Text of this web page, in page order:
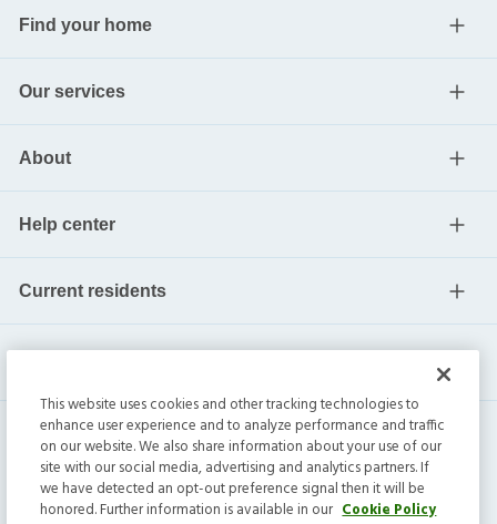
Find your home
Our services
About
Help center
Current residents
This website uses cookies and other tracking technologies to
enhance user experience and to analyze performance and traffic
on our website. We also share information about your use of our
site with our social media, advertising and analytics partners. If
we have detected an opt-out preference signal then it will be
honored. Further information is available in our Cookie Policy